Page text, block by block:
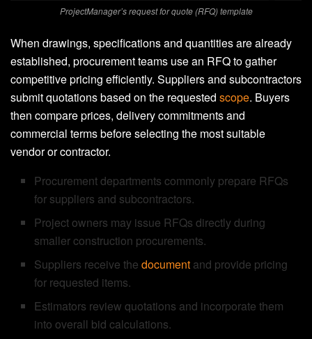
ProjectManager’s request for quote (RFQ) template
When drawings, specifications and quantities are already
established, procurement teams use an RFQ to gather
competitive pricing efficiently. Suppliers and subcontractors
submit quotations based on the requested scope. Buyers
then compare prices, delivery commitments and
commercial terms before selecting the most suitable
vendor or contractor.
Procurement departments commonly prepare RFQs
for suppliers and subcontractors.
Project owners may issue RFQs directly during
smaller construction procurements.
Suppliers receive thedocument and provide pricing
for requested items.
Estimators review quotations and incorporate them
into overall bid calculations.